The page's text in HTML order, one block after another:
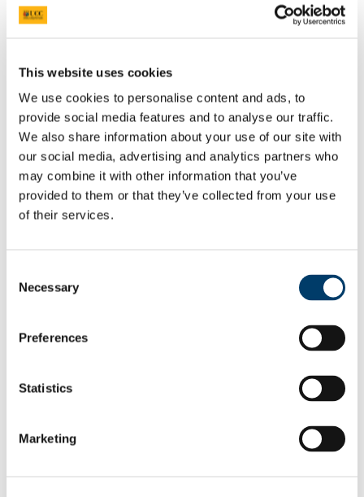
This website uses cookies
We use cookies to personalise content and ads, to
provide social media features and to analyse our traffic.
We also share information about your use of our site with
our social media, advertising and analytics partners who
may combine it with other information that you’ve
provided to them or that they’ve collected from your use
of their services.
Selection
Necessary
Preferences
Statistics
Marketing
course through our buddy system between
[Occupational Therapy] students across the
years.
Linda Hogan
BSc Occupational Therapy student, Year 3
View Student
environment.
View Student